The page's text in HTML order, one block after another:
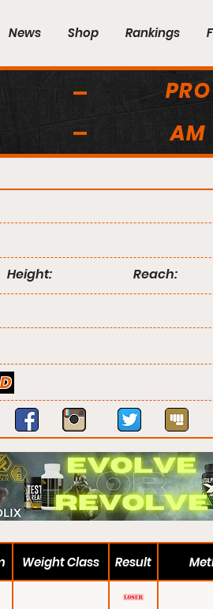
News Shop Rankings
PRO
AM
Height: Reach:
Weight Class Result